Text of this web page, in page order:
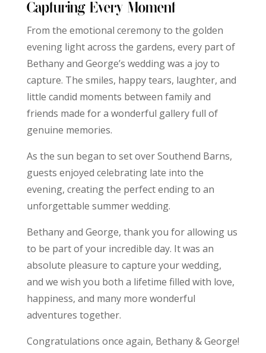
Capturing Every Moment
From the emotional ceremony to the golden
evening light across the gardens, every part of
Bethany and George’s wedding was a joy to
capture. The smiles, happy tears, laughter, and
little candid moments between family and
friends made for a wonderful gallery full of
genuine memories.
As the sun began to set over Southend Barns,
guests enjoyed celebrating late into the
evening, creating the perfect ending to an
unforgettable summer wedding.
Bethany and George, thank you for allowing us
to be part of your incredible day. It was an
absolute pleasure to capture your wedding,
and we wish you both a lifetime filled with love,
happiness, and many more wonderful
adventures together.
Congratulations once again, Bethany & George!